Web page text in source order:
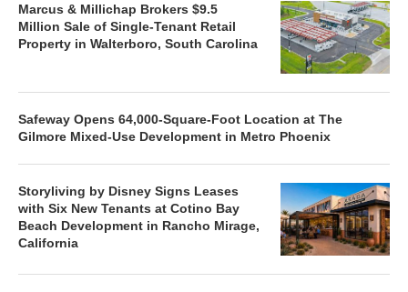
Marcus & Millichap Brokers $9.5
Million Sale of Single-Tenant Retail
Property in Walterboro, South Carolina
Safeway Opens 64,000-Square-Foot Location at The
Gilmore Mixed-Use Development in Metro Phoenix
Storyliving by Disney Signs Leases
with Six New Tenants at Cotino Bay
Beach Development in Rancho Mirage,
California